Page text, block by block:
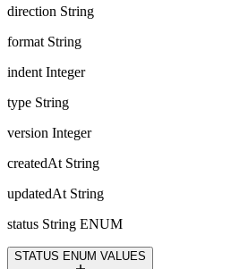
direction String
format String
indent Integer
type String
version Integer
createdAt String
updatedAt String
status String ENUM
STATUS ENUM VALUES